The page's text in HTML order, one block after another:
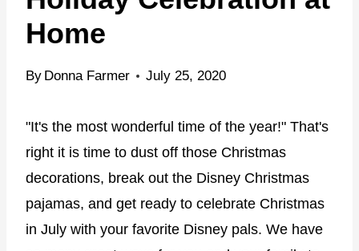
Home
By Donna Farmer July 25, 2020
"It's the most wonderful time of the year!" That's
right it is time to dust off those Christmas
decorations, break out the Disney Christmas
pajamas, and get ready to celebrate Christmas
in July with your favorite Disney pals. We have